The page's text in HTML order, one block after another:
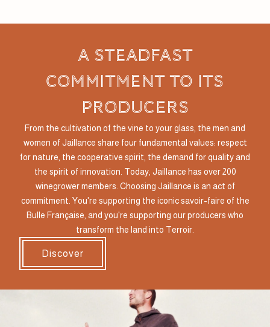
a steadfast
commitment to its
producers
From the cultivation of the vine to your glass, the men and
women of Jaillance share four fundamental values: respect
for nature, the cooperative spirit, the demand for quality and
the spirit of innovation. Today, Jaillance has over 200
winegrower members. Choosing Jaillance is an act of
commitment. You're supporting the iconic savoir-faire of the
Bulle Française, and you're supporting our producers who
transform the land into Terroir.
Discover